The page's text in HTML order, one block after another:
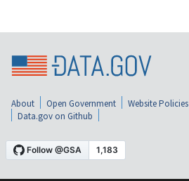
About Open Government Website Policies
Data.gov on Github